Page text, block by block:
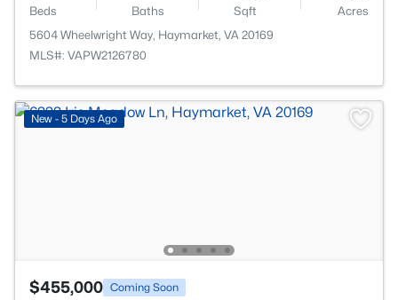
Beds Baths Sqft
Acres
5604 Wheelwright Way, Haymarket, VA 20169
MLS#: VAPW2126780
New - 5 Days Ago
$455,000 Coming Soon